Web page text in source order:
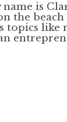
is
the
topics like